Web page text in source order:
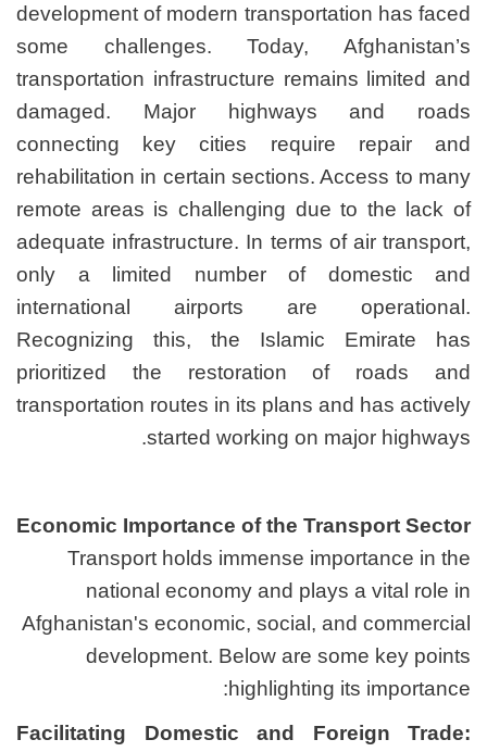
development of modern
some challenges.
transportation
damaged. Major
connecting key cities
rehabilitation in certain
remote areas is
adequate infrastructure. In
only a limited
international
Recognizing this, the
prioritized the
transportation routes in its
started
Economic Importance of
Transport holds
national economy
Afghanistan's economic,
development.
Facilitating Domestic